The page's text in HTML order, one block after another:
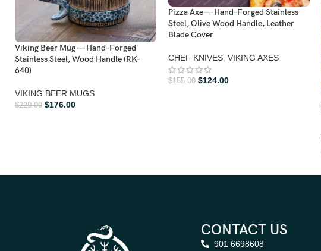
Viking Beer Mug — Hand-Forged
Stainless Steel, Wood Handle (RK-
640)
VIKING BEER MUGS
$220.00 $176.00
Pizza Axe — Hand-Forged Stainless
Steel, Olive Wood Handle, Leather
Blade Cover
CHEF KNIVES VIKING AXES
$155.00 $124.00
CONTACT US
901 6698608